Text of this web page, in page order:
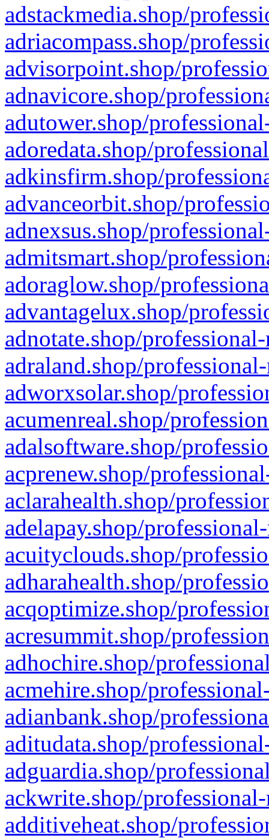
adstackmedia.shop/
adriacompass.shop/
advisorpoint.shop/
adnavicore.shop/
adutower.shop/
adoredata.shop/
adkinsfirm.shop/
advanceorbit.shop/
adnexsus.shop/
admitsmart.shop/
adoraglow.shop/
advantagelux.shop/
adnotate.shop/
adraland.shop/
adworxsolar.shop/
acumenreal.shop/
adalsoftware.shop/
acprenew.shop/
aclarahealth.shop/
adelapay.shop/
acuityclouds.shop/
adharahealth.shop/
acqoptimize.shop/
acresummit.shop/
adhochire.shop/
acmehire.shop/
adianbank.shop/
aditudata.shop/
adguardia.shop/
ackwrite.shop/
additiveheat.shop/